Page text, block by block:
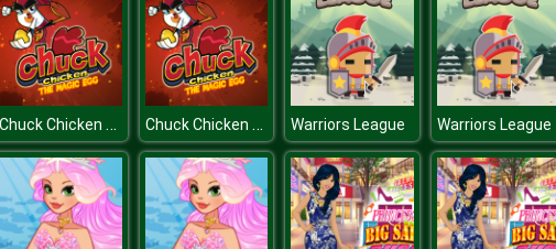
Chuck Chicken Magic Egg Chuck Chicken Magic Egg Warriors League Warriors League